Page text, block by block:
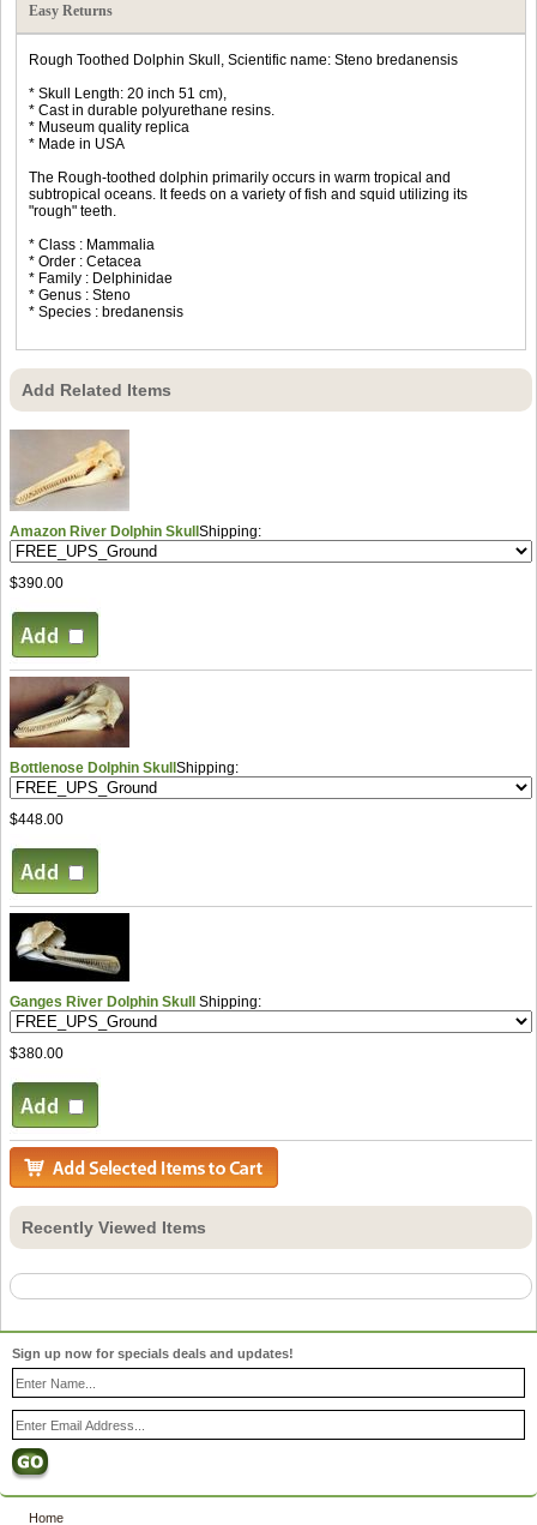
Easy Returns
Rough Toothed Dolphin Skull, Scientific name: Steno bredanensis
* Skull Length: 20 inch 51 cm),
* Cast in durable polyurethane resins.
* Museum quality replica
* Made in USA
The Rough-toothed dolphin primarily occurs in warm tropical and
subtropical oceans. It feeds on a variety of fish and squid utilizing its
"rough" teeth.
* Class : Mammalia
* Order : Cetacea
* Family : Delphinidae
* Genus : Steno
* Species : bredanensis
Add Related Items
Amazon River Dolphin SkullShipping:
$390.00
Bottlenose Dolphin SkullShipping:
$448.00
Ganges River Dolphin Skull Shipping:
$380.00
Recently Viewed Items
Sign up now for specials deals and updates!
Home